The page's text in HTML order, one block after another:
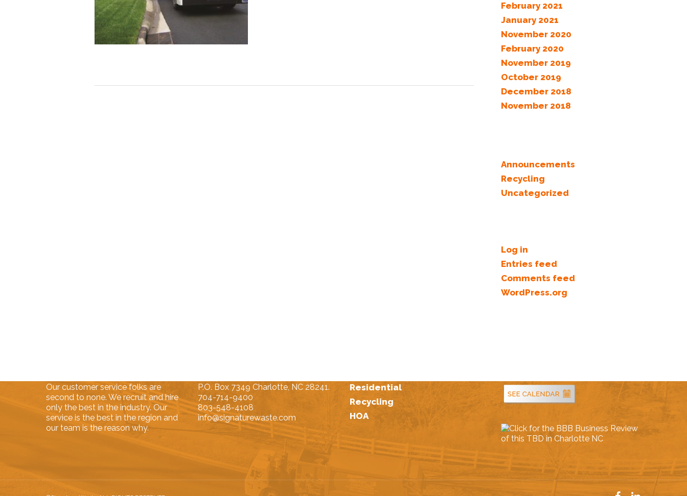
February 2021
January 2021
November 2020
February 2020
November 2019
October 2019
December 2018
November 2018
Announcements
Recycling
Uncategorized
Log in
Entries feed
Comments feed
WordPress.org
Our customer service folks are
second to none. We recruit and hire
only the best in the industry. Our
service is the best in the region and
our team is the reason why.
P.O. Box 7349 Charlotte, NC 28241.
704-714-9400
803-548-4108
info@signaturewaste.com
Residential
Recycling
HOA